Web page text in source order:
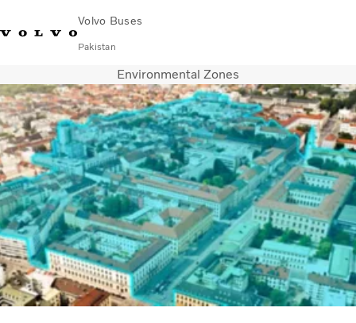
Volvo Buses
Pakistan
Find DealerVolvo Connect
City & intercity
Coaches
Services
Why Volvo?
Contact
Environmental Zones